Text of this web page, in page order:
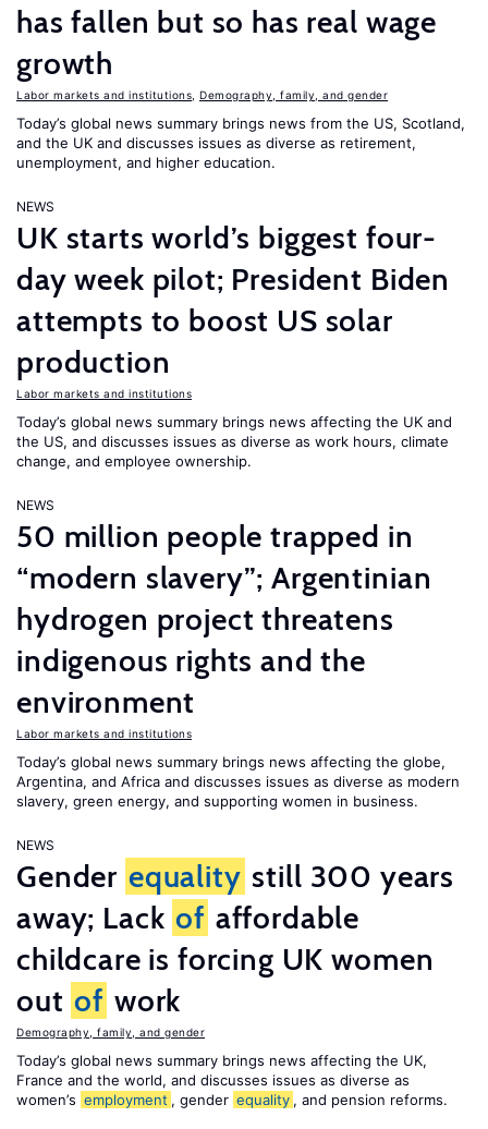
has fallen but so has real wage
growth
Labor markets and institutions Demography, family, and gender
Today’s global news summary brings news from the US, Scotland,
and the UK and discusses issues as diverse as retirement,
unemployment, and higher education.
NEWS
UK starts world’s biggest four-
day week pilot; President Biden
attempts to boost US solar
production
Labor markets and institutions
Today’s global news summary brings news affecting the UK and
the US, and discusses issues as diverse as work hours, climate
change, and employee ownership.
NEWS
50 million people trapped in
“modern slavery”; Argentinian
hydrogen project threatens
indigenous rights and the
environment
Labor markets and institutions
Today’s global news summary brings news affecting the globe,
Argentina, and Africa and discusses issues as diverse as modern
slavery, green energy, and supporting women in business.
NEWS
Gender equality still 300 years
away; Lack of affordable
childcare is forcing UK women
out of work
Demography, family, and gender
Today’s global news summary brings news affecting the UK,
France and the world, and discusses issues as diverse as
women’s employment , gender equality , and pension reforms.